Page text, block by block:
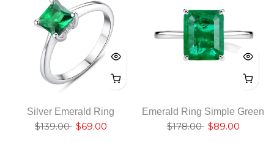
Silver Emerald Ring
$139.00 $69.00
Emerald Ring Simple Green
$178.00 $89.00